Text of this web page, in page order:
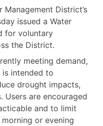
District’s
issued a Water
for voluntary
the District.
meeting demand,
is intended to
drought impacts,
Users are encouraged
and to limit
or evening